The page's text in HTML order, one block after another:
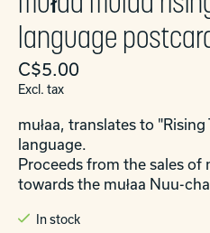
language
C$5.00
Excl. tax
mułaa, translates to
language.
Proceeds from the sales of
towards the mułaa Nuu-
In stock